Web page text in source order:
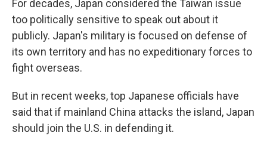
For decades, Japan considered the Taiwan issue
too politically sensitive to speak out about it
publicly. Japan's military is focused on defense of
its own territory and has no expeditionary forces to
fight overseas.
But in recent weeks, top Japanese officials have
said that if mainland China attacks the island, Japan
should join the U.S. in defending it.